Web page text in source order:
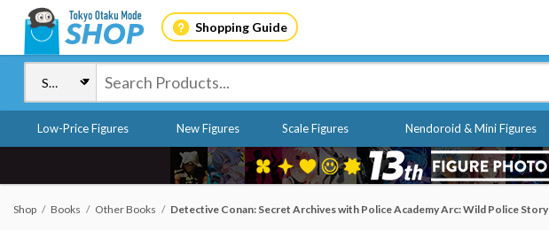
Shopping Guide
Low-Price Figures New Figures Scale Figures Nendoroid & Mini Figures
Shop Books Other Books Detective Conan: Secret Archives with Police Academy Arc: Wild Police Story